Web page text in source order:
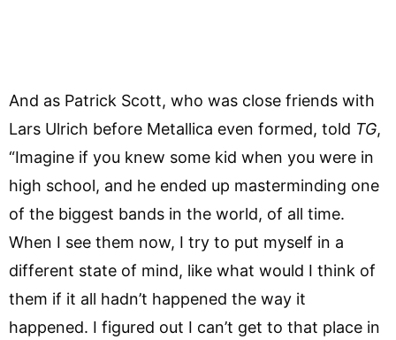
And as Patrick Scott, who was close friends with
Lars Ulrich before Metallica even formed, told TG,
“Imagine if you knew some kid when you were in
high school, and he ended up masterminding one
of the biggest bands in the world, of all time.
When I see them now, I try to put myself in a
different state of mind, like what would I think of
them if it all hadn’t happened the way it
happened. I figured out I can’t get to that place in